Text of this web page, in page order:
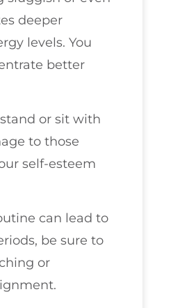
deeper
levels. You
better
or sit with
to those
self-esteem
can lead to
be sure to
or